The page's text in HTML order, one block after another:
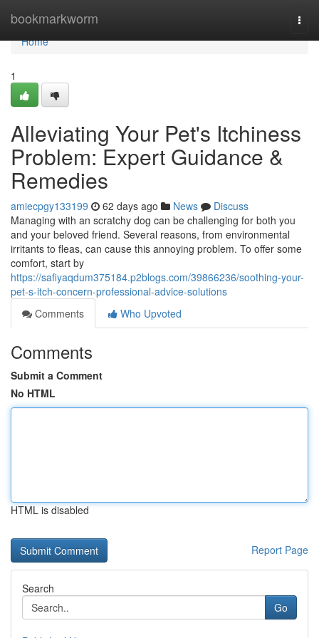
bookmarkworm
Home
Home
1
Alleviating Your Pet's Itchiness
Problem: Expert Guidance &
Remedies
amiecpgy133199 62 days ago News
Discuss
Managing with an scratchy dog can be challenging for both you
and your beloved friend. Several reasons, from environmental
irritants to fleas, can cause this annoying problem. To offer some
comfort, start by
https://safiyaqdum375184.p2blogs.com/39866236/soothing-your-
pet-s-itch-concern-professional-advice-solutions
Comments
Who Upvoted
Comments
Submit a Comment
No HTML
HTML is disabled
Report Page
Search
Go